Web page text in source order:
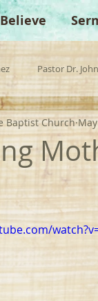
Pastor Dr.
Guest Preacher
Baptist Church